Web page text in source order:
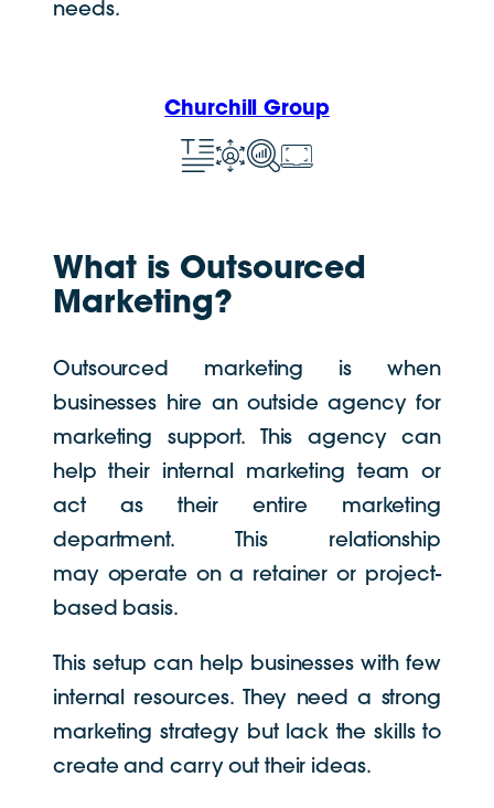
needs.
Churchill Group
What is Outsourced
Marketing?
Outsourced marketing is when
businesses hire an outside agency for
marketing support. This agency can
help their internal marketing team or
act as their entire marketing
department. This relationship
may operate on a retainer or project-
based basis.
This setup can help businesses with few
internal resources. They need a strong
marketing strategy but lack the skills to
create and carry out their ideas.